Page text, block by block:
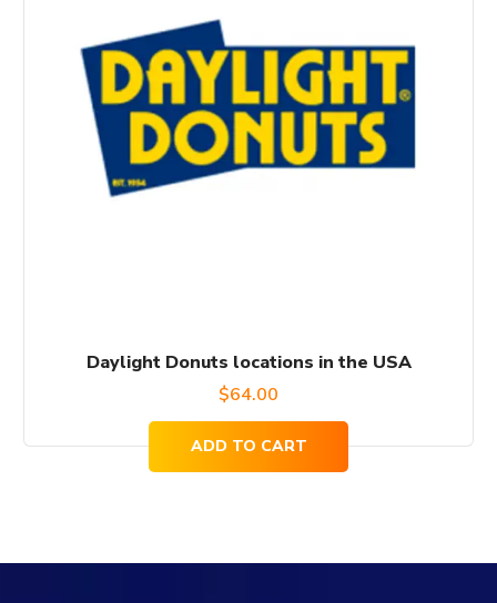
Daylight Donuts locations in the USA
$64.00
ADD TO CART